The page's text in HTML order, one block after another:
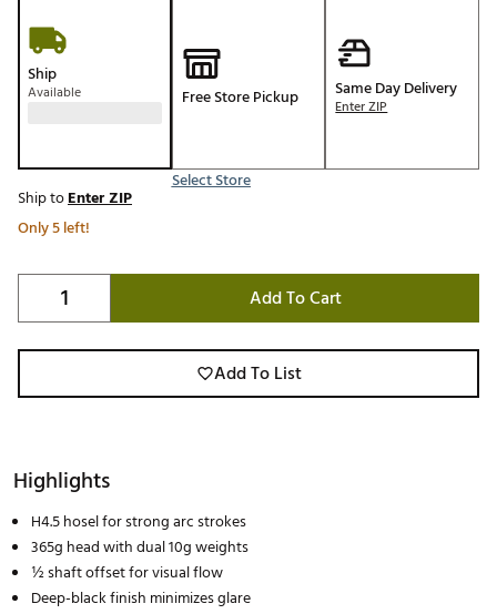
Ship
Available Free Store Pickup
Select Store
Same Day Delivery
Enter ZIP
Ship toEnter ZIP
Only 5 left!
Add To Cart
Add To List
Highlights
H4.5 hosel for strong arc strokes
365g head with dual 10g weights
½ shaft offset for visual flow
Deep-black finish minimizes glare